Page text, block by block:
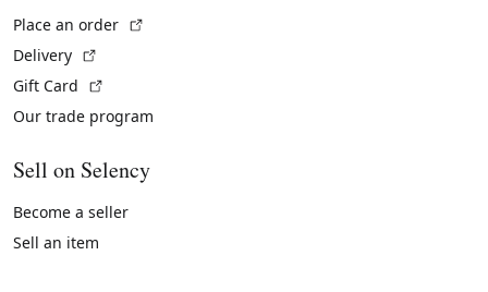
Place an order
Delivery
Gift Card
Our trade program
Sell on Selency
Become a seller
Sell an item